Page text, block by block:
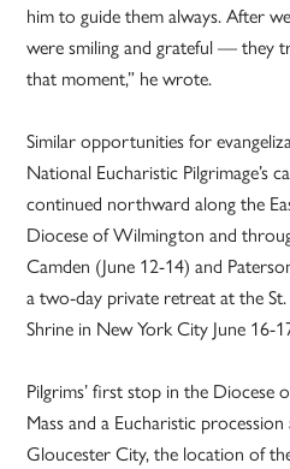
him to guide them always. After
were smiling and grateful — they
that moment,” he wrote.
Similar opportunities for
National Eucharistic Pilgrimage’s
continued northward along the
Diocese of Wilmington and
Camden (June 12-14) and
a two-day private retreat at the
Shrine in New York City June 16-
Pilgrims’ first stop in the Diocese
Mass and a Eucharistic procession
Gloucester City, the location of